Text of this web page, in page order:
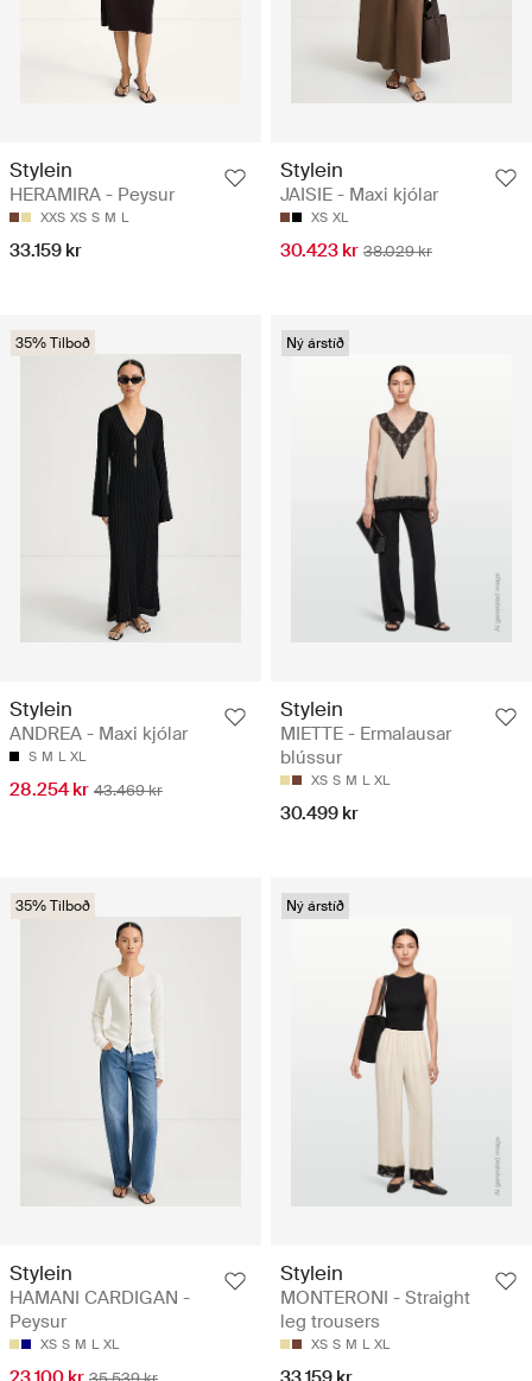
Stylein
HERAMIRA - Peysur
XXS XS S M L
33.159 kr
Stylein
JAISIE - Maxi kjólar
XS XL
30.423 kr 38.029 kr
35% Tilboð
Stylein
ANDREA - Maxi kjólar
S M L XL
28.254 kr 43.469 kr
Ný árstíð
Stylein
MIETTE - Ermalausar
blússur
XS S M L XL
30.499 kr
35% Tilboð
Stylein
HAMANI CARDIGAN -
Peysur
XS S M L XL
Ný árstíð
Stylein
MONTERONI - Straight
leg trousers
XS S M L XL